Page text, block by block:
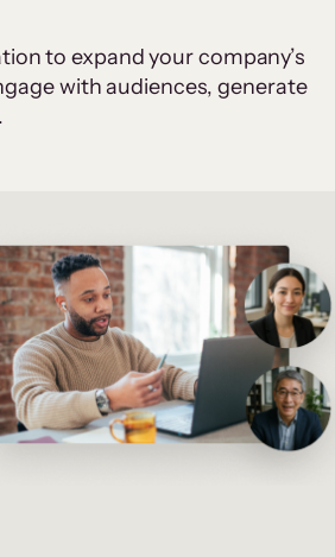
to expand your company’s
with audiences, generate